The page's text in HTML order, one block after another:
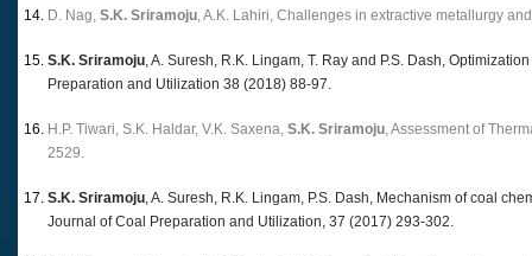
D. Nag, S.K. Sriramoju, A.K. Lahiri, Challenges in extractive metallurgy
S.K. Sriramoju, A. Suresh, R.K. Lingam, T. Ray and P.S. Dash,
Preparation and Utilization 38 (2018) 88-97.
H.P. Tiwari, S.K. Haldar, V.K. Saxena, S.K. Sriramoju, Assessment of
2529.
S.K. Sriramoju, A. Suresh, R.K. Lingam, P.S. Dash, Mechanism of coal
Journal of Coal Preparation and Utilization, 37 (2017) 293-302.